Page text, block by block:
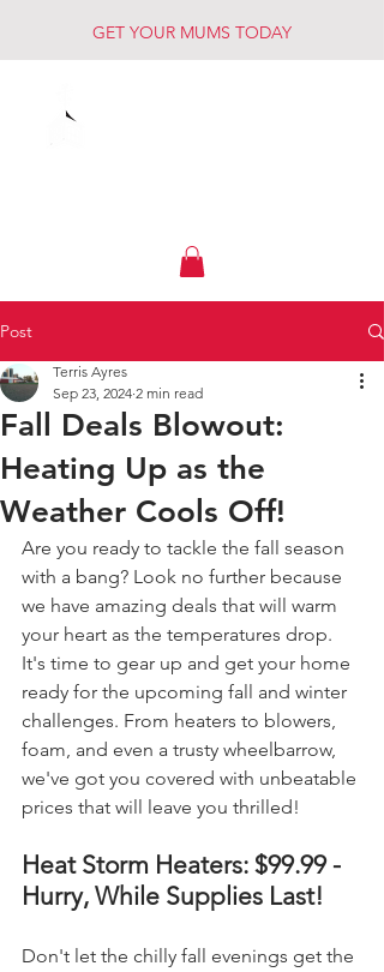
GET YOUR MUMS TODAY
Post
Fall Deals Blowout:
Heating Up as the
Weather Cools Off!
Terris Ayres
Sep 23, 2024 2 min read
Are you ready to tackle the fall season
with a bang? Look no further because
we have amazing deals that will warm
your heart as the temperatures drop.
It's time to gear up and get your home
ready for the upcoming fall and winter
challenges. From heaters to blowers,
foam, and even a trusty wheelbarrow,
we've got you covered with unbeatable
prices that will leave you thrilled!
Heat Storm Heaters: $99.99 -
Hurry, While Supplies Last!
Don't let the chilly fall evenings get the